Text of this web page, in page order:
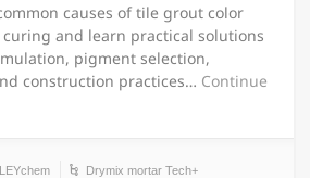
causes of tile grout color
and learn practical solutions
pigment selection,
construction practices… Continue
Drymix mortar Tech+